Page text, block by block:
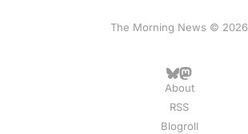
The Morning News © 2026
About
RSS
Blogroll